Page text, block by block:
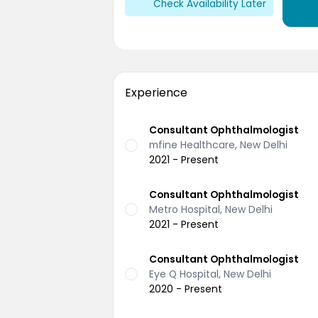
Check Availability Later
Experience
Consultant Ophthalmologist
mfine Healthcare, New Delhi
2021 - Present
Consultant Ophthalmologist
Metro Hospital, New Delhi
2021 - Present
Consultant Ophthalmologist
Eye Q Hospital, New Delhi
2020 - Present